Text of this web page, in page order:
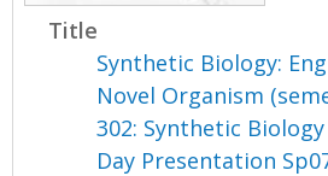
Title
Synthetic Biology:
Novel Organism
302: Synthetic Biology
Day Presentation